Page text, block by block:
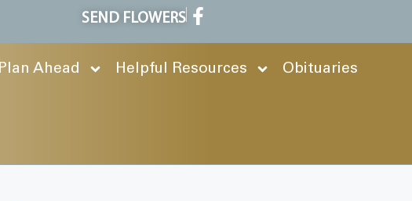
SEND FLOWERS
Plan Ahead Helpful Resources Obituaries